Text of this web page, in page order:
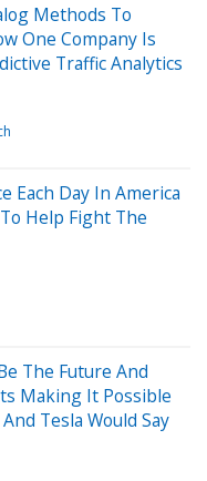
Methods To
One Company Is
Traffic Analytics
Each Day In America
Help Fight The
The Future And
Making It Possible
Tesla Would Say